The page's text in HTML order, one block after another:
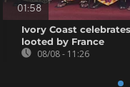
01:58
Ivory Coast
looted by France
08/08 - 11:26